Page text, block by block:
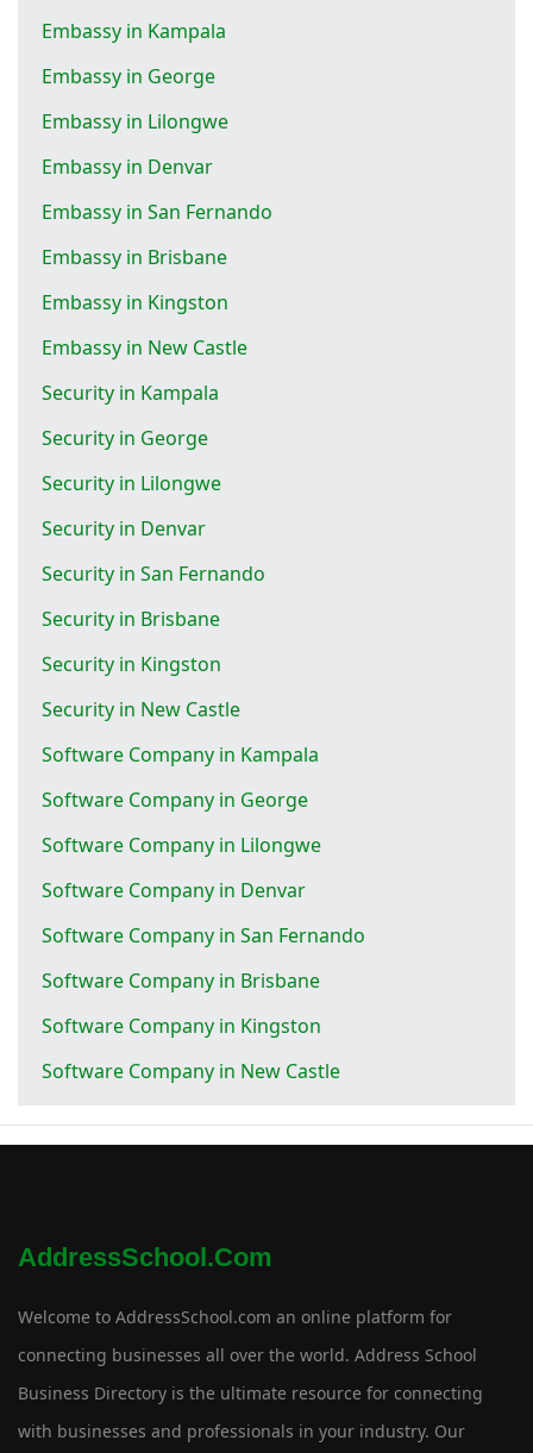
Embassy in Kampala
Embassy in George
Embassy in Lilongwe
Embassy in Denvar
Embassy in San Fernando
Embassy in Brisbane
Embassy in Kingston
Embassy in New Castle
Security in Kampala
Security in George
Security in Lilongwe
Security in Denvar
Security in San Fernando
Security in Brisbane
Security in Kingston
Security in New Castle
Software Company in Kampala
Software Company in George
Software Company in Lilongwe
Software Company in Denvar
Software Company in San Fernando
Software Company in Brisbane
Software Company in Kingston
Software Company in New Castle
AddressSchool.com
Welcome to AddressSchool.com an online platform for
connecting businesses all over the world. Address School
Business Directory is the ultimate resource for connecting
with businesses and professionals in your industry. Our